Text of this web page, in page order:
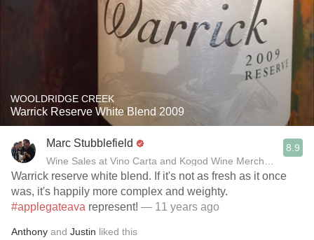
WOOLDRIDGE CREEK
Warrick Reserve White Blend 2009
Marc Stubblefield
Wine Sales at Vino Carta and Kogod Wine Merchant
8.9
Warrick reserve white blend. If it's not as fresh as it once
was, it's happily more complex and weighty.
#applegateava represent! — 11 years ago
Anthony and Justin liked this